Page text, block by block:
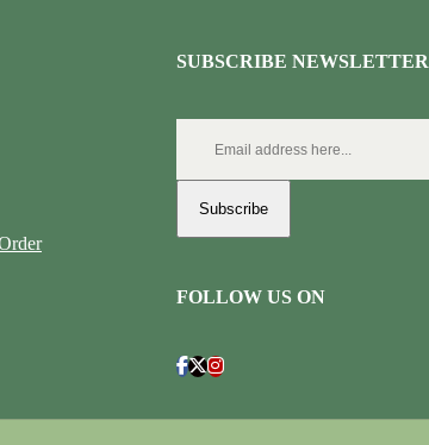
SUBSCRIBE NEWSLETTER
Subscribe
FOLLOW US ON